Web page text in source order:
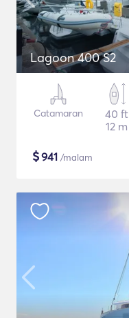
Lagoon 400 S2
Catamaran
40 ft
12 m
$941 /malam